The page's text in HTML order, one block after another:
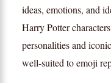
ideas, emotions, and
Harry Potter
personalities and
well-suited to emoji